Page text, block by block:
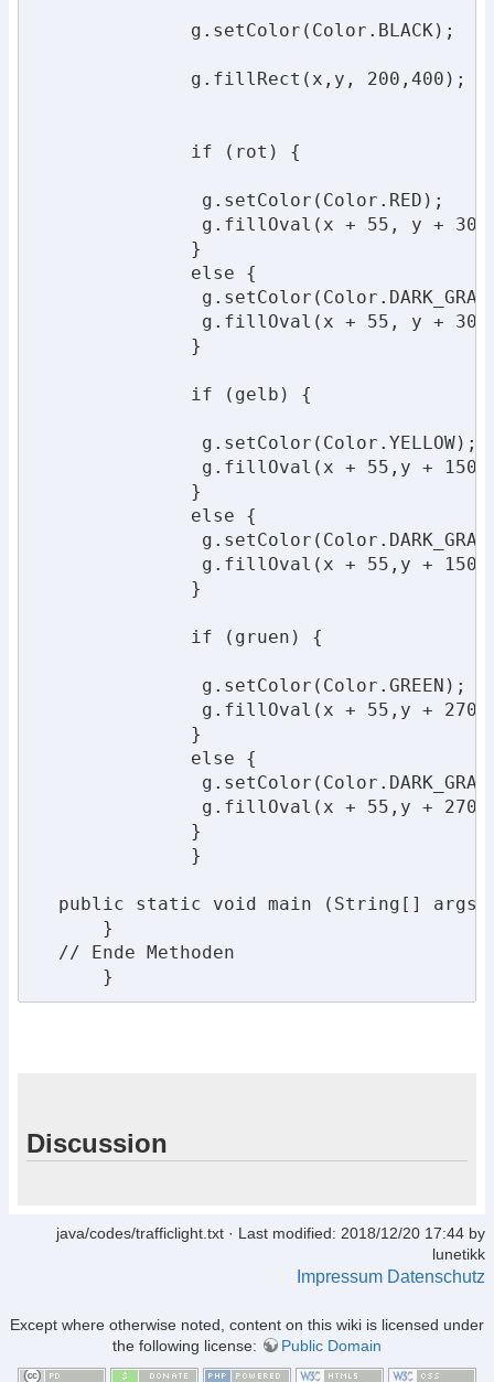
              g.setColor(Color.BLACK);
              g.fillRect(x,y, 200,400);
              if (rot) {
               g.setColor(Color.RED);
g.fillOval(x + 55, y +
              }
              else {
g.fillOval(x + 55, y +
              }
              if (gelb) {
               g.setColor(Color.YELLOW);
g.fillOval(x + 55,y +
              }
              else {
g.fillOval(x + 55,y +
              }
              if (gruen) {
               g.setColor(Color.GREEN);
g.fillOval(x + 55,y +
              }
              else {
g.fillOval(x + 55,y +
              }
              }
public static void main (String[]
      }
  // Ende Methoden
      }
Discussion
java/codes/trafficlight.txt · Last modified: 2018/12/20 17:44 by
lunetikk
Impressum Datenschutz
Except where otherwise noted, content on this wiki is licensed under
the following license:
Public Domain